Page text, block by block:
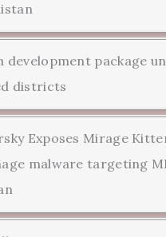
development package
districts
Exposes Mirage
malware targeting